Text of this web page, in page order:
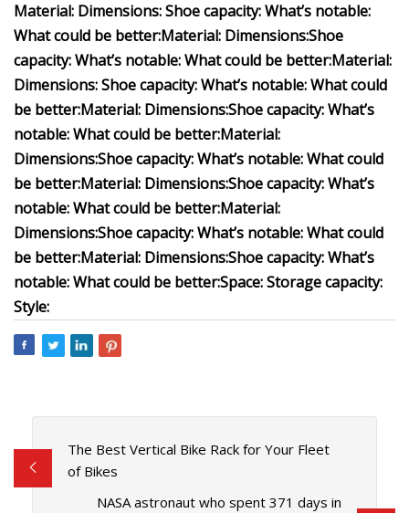
Material: Dimensions:Shoe capacity:What’s notable:
What could be better:Material: Dimensions:Shoe
capacity:What’s notable:What could be better:Material:
Dimensions:Shoe capacity:What’s notable:What could
be better:Material: Dimensions:Shoe capacity:What’s
notable:What could be better:Material:
Dimensions:Shoe capacity:What’s notable:What could
be better:Material: Dimensions:Shoe capacity:What’s
notable:What could be better:Material:
Dimensions:Shoe capacity:What’s notable:What could
be better:Material: Dimensions:Shoe capacity:What’s
notable:What could be better:Space:Storage capacity:
Style:
The Best Vertical Bike Rack for Your Fleet
of Bikes
NASA astronaut who spent 371 days in